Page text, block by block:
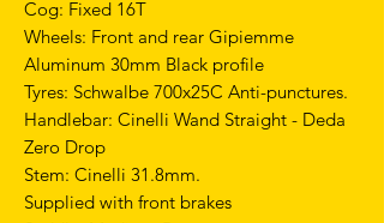
Cog: Fixed 16T
Wheels: Front and rear Gipiemme
Aluminum 30mm Black profile
Tyres: Schwalbe 700x25C Anti-punctures.
Handlebar: Cinelli Wand Straight - Deda
Zero Drop
Stem: Cinelli 31.8mm.
Supplied with front brakes